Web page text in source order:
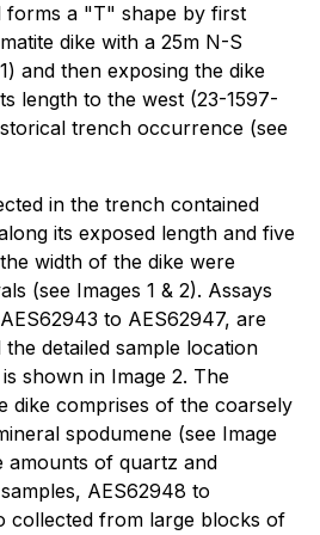
forms a "T" shape by first
dike with a 25m N-S
and then exposing the dike
length to the west (23-1597-
trench occurrence (see
in the trench contained
its exposed length and five
width of the dike were
(see Images 1 & 2). Assays
to AES62947, are
detailed sample location
shown in Image 2. The
dike comprises of the coarsely
spodumene (see Image
amounts of quartz and
AES62948 to
collected from large blocks of